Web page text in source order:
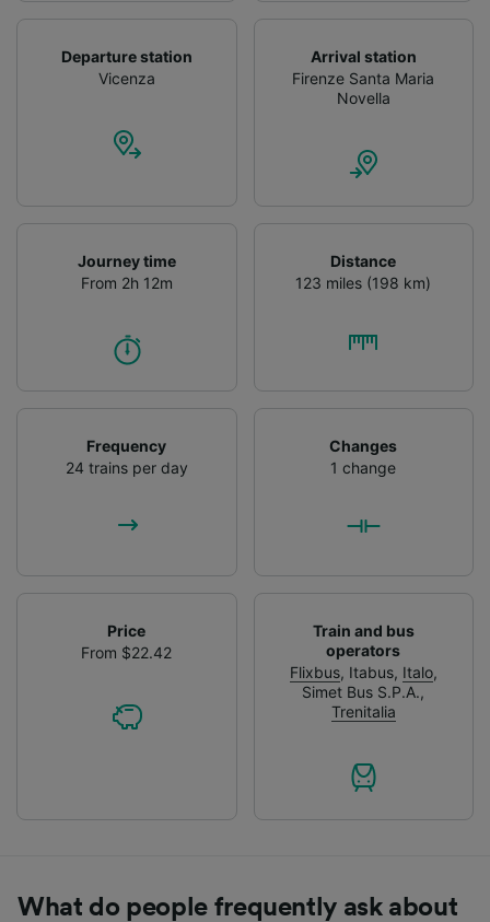
Departure station
Vicenza
Arrival station
Firenze Santa Maria
Novella
Journey time
From 2h 12m
Distance
123 miles (198 km)
Frequency
24 trains per day
Changes
1 change
Price
From $22.42
Train and bus
operators
Flixbus, Itabus, Italo,
Simet Bus S.P.A.,
Trenitalia
What do people frequently ask about